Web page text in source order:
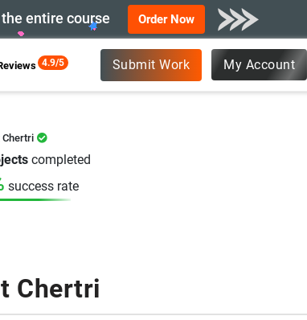
entire course Order Now
4.9/5 Submit Work My Account
Chertri
completed
success rate
Chertri